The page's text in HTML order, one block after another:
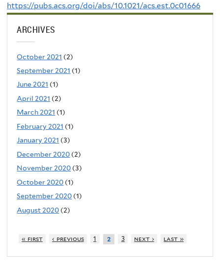
https://pubs.acs.org/doi/abs/10.1021/acs.est.0c01666
ARCHIVES
October 2021 (2)
September 2021 (1)
June 2021 (1)
April 2021 (2)
March 2021 (1)
February 2021 (1)
January 2021 (3)
December 2020 (2)
November 2020 (3)
October 2020 (1)
September 2020 (1)
August 2020 (2)
« first ‹ previous 1 2 3 next › last »